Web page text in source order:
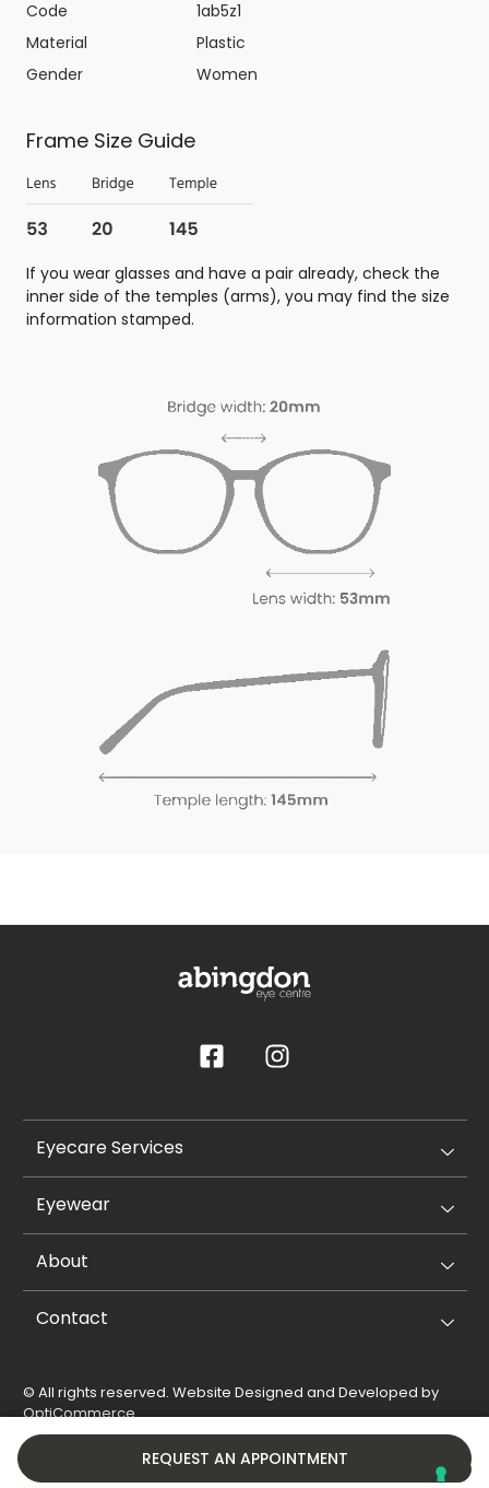
REQUEST AN APPOINTMENT
Code
1ab5z1
Material
Plastic
Gender
Women
Frame Size Guide
If you wear glasses and have a pair already, check the
inner side of the temples (arms), you may find the size
information stamped.
Eyecare Services
Eyewear
About
Contact
© All rights reserved. Website Designed and Developed by
OptiCommerce.
Privacy Policy
Cookie Policy